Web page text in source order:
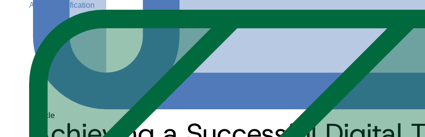
ADGP Certification
Article